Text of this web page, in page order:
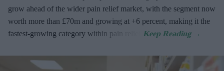
grow ahead of the wider pain relief market, with the segment now
worth more than £70m and growing at +6 percent, making it the
fastest-growing category within pain relief.